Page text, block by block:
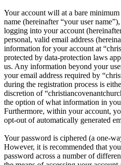
Your account will at a bare
name (hereinafter “your user
logging into your account
personal, valid email address
information for your account at
protected by data-protection laws
us. Any information beyond your
your email address required by
during the registration process is
discretion of
the option of what information in
Furthermore, within your account,
opt-out of automatically generated
Your password is ciphered (a one-
However, it is recommended that
password across a number of